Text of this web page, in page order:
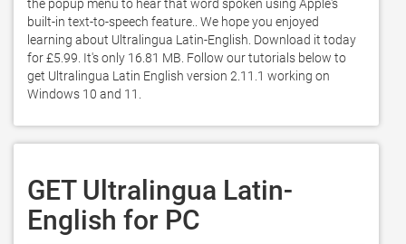
the popup menu to hear that word spoken using Apple's
built-in text-to-speech feature.. We hope you enjoyed
learning about Ultralingua Latin-English. Download it today
for £5.99. It's only 16.81 MB. Follow our tutorials below to
get Ultralingua Latin English version 2.11.1 working on
Windows 10 and 11.
GET Ultralingua Latin-
English for PC